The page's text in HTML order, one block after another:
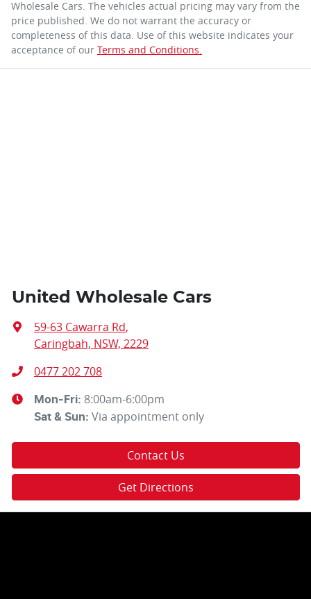
Wholesale Cars . The vehicles actual pricing may vary from the
price published. We do not warrant the accuracy or
completeness of this data. Use of this website indicates your
acceptance of our Terms and Conditions.
United Wholesale Cars
59-63 Cawarra Rd,
Caringbah, NSW, 2229
0477 202 708
Mon-Fri: 8:00am-6:00pm
Sat & Sun: Via appointment only
Contact Us
Get Directions